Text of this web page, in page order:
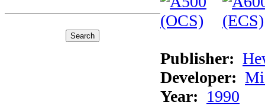
Publisher:
Developer:
Year: 1990